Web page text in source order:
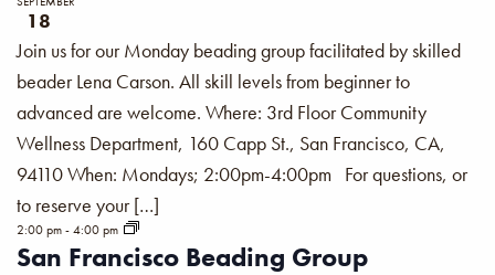
San Francisco Beading Group
18
2:00 pm-4:00 pm
Join us for our Monday beading group facilitated by skilled
beader Lena Carson. All skill levels from beginner to
advanced are welcome. Where: 3rd Floor Community
Wellness Department, 160 Capp St., San Francisco, CA,
94110 When: Mondays; 2:00pm-4:00pm For questions, or
to reserve your […]